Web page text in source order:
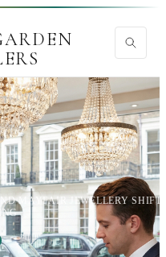
MAYFAIR JEWELLERY SHIFT